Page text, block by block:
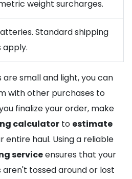
weight surcharges.
Standard shipping
apply.
small and light, you can
with other purchases to
finalize your order, make
calculator to estimate
entire haul. Using a reliable
serviceensures that your
tossed around or lost